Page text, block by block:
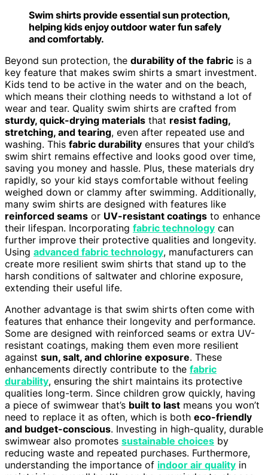
Swim shirts provide essential sun protection,
helping kids enjoy outdoor water fun safely
and comfortably.
Beyond sun protection, the durability of the fabric is a
key feature that makes swim shirts a smart investment.
Kids tend to be active in the water and on the beach,
which means their clothing needs to withstand a lot of
wear and tear. Quality swim shirts are crafted from
sturdy, quick-drying materials that resist fading,
stretching, and tearing, even after repeated use and
washing. This fabric durability ensures that your child’s
swim shirt remains effective and looks good over time,
saving you money and hassle. Plus, these materials dry
rapidly, so your kid stays comfortable without feeling
weighed down or clammy after swimming. Additionally,
many swim shirts are designed with features like
reinforced seams or UV-resistant coatings to enhance
their lifespan. Incorporating fabric technology can
further improve their protective qualities and longevity.
Using advanced fabric technology, manufacturers can
create more resilient swim shirts that stand up to the
harsh conditions of saltwater and chlorine exposure,
extending their useful life.
Another advantage is that swim shirts often come with
features that enhance their longevity and performance.
Some are designed with reinforced seams or extra UV-
resistant coatings, making them even more resilient
against sun, salt, and chlorine exposure. These
enhancements directly contribute to the fabric
durability, ensuring the shirt maintains its protective
qualities long-term. Since children grow quickly, having
a piece of swimwear that’s built to last means you won’t
need to replace it as often, which is both eco-friendly
and budget-conscious. Investing in high-quality, durable
swimwear also promotes sustainable choices by
reducing waste and repeated purchases. Furthermore,
understanding the importance of indoor air quality in